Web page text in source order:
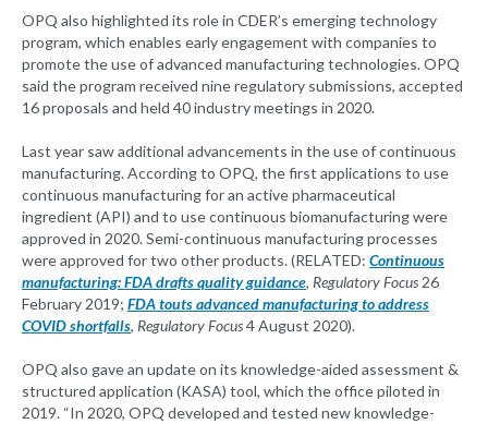
OPQ also highlighted its role in CDER’s emerging technology
program, which enables early engagement with companies to
promote the use of advanced manufacturing technologies. OPQ
said the program received nine regulatory submissions, accepted
16 proposals and held 40 industry meetings in 2020.
Last year saw additional advancements in the use of continuous
manufacturing. According to OPQ, the first applications to use
continuous manufacturing for an active pharmaceutical
ingredient (API) and to use continuous biomanufacturing were
approved in 2020. Semi-continuous manufacturing processes
were approved for two other products. (RELATED: Continuous
manufacturing: FDA drafts quality guidance, Regulatory Focus26
February 2019; FDA touts advanced manufacturing to address
COVID shortfalls, Regulatory Focus4 August 2020).
OPQ also gave an update on its knowledge-aided assessment &
structured application (KASA) tool, which the office piloted in
2019. “In 2020, OPQ developed and tested new knowledge-